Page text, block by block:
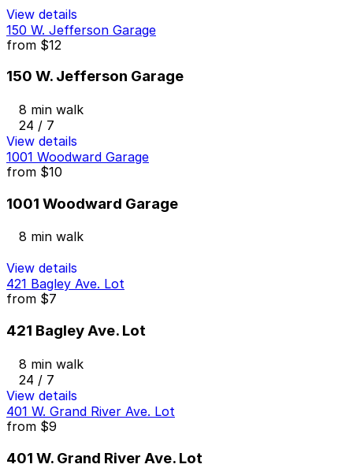
View details
150 W. Jefferson Garage
from $12
150 W. Jefferson Garage
8 min walk
24 / 7
View details
1001 Woodward Garage
from $10
1001 Woodward Garage
8 min walk
View details
421 Bagley Ave. Lot
from $7
421 Bagley Ave. Lot
8 min walk
24 / 7
View details
401 W. Grand River Ave. Lot
from $9
401 W. Grand River Ave. Lot